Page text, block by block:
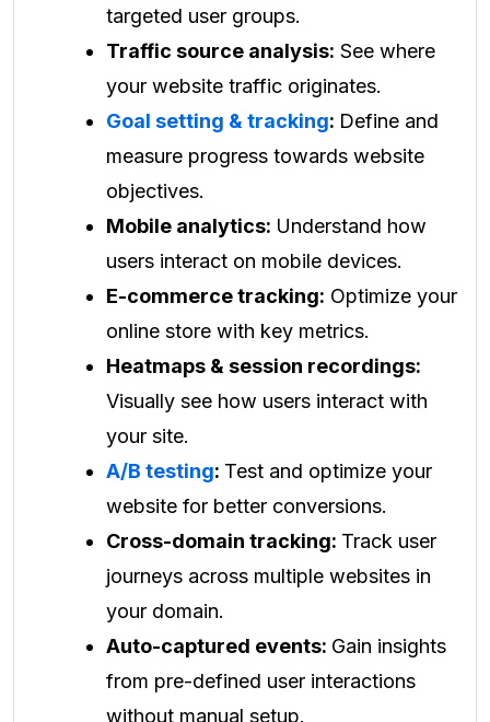
targeted user groups.
Traffic source analysis: See where
your website traffic originates.
Goal setting & tracking: Define and
measure progress towards website
objectives.
Mobile analytics: Understand how
users interact on mobile devices.
E-commerce tracking: Optimize your
online store with key metrics.
Heatmaps & session recordings:
Visually see how users interact with
your site.
A/B testing: Test and optimize your
website for better conversions.
Cross-domain tracking: Track user
journeys across multiple websites in
your domain.
Auto-captured events: Gain insights
from pre-defined user interactions
without manual setup.